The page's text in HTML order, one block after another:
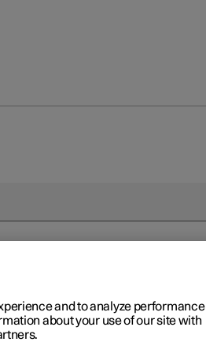
and to analyze performance
about your use of our site with